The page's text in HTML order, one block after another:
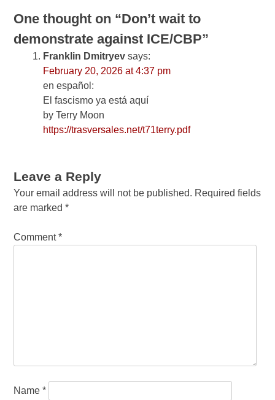
One thought on “Don’t wait to
demonstrate against ICE/CBP”
Franklin Dmitryev says:
February 20, 2026 at 4:37 pm
en español:
El fascismo ya está aquí
by Terry Moon
https://trasversales.net/t71terry.pdf
Leave a Reply
Your email address will not be published. Required fields
are marked*
Comment*
Name*